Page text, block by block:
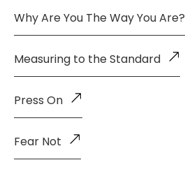
Why Are You The Way You Are?
Measuring to the Standard
Press On
Fear Not